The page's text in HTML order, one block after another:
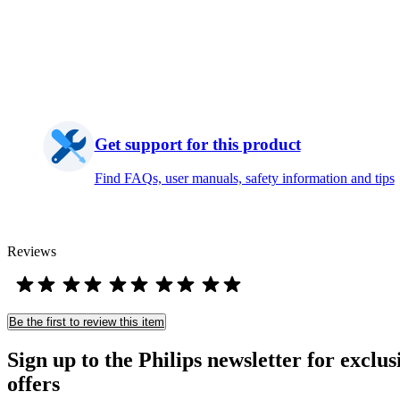
Get support for this product
Find FAQs, user manuals, safety information and tips
Reviews
Be the first to review this item
Sign up to the Philips newsletter for
offers